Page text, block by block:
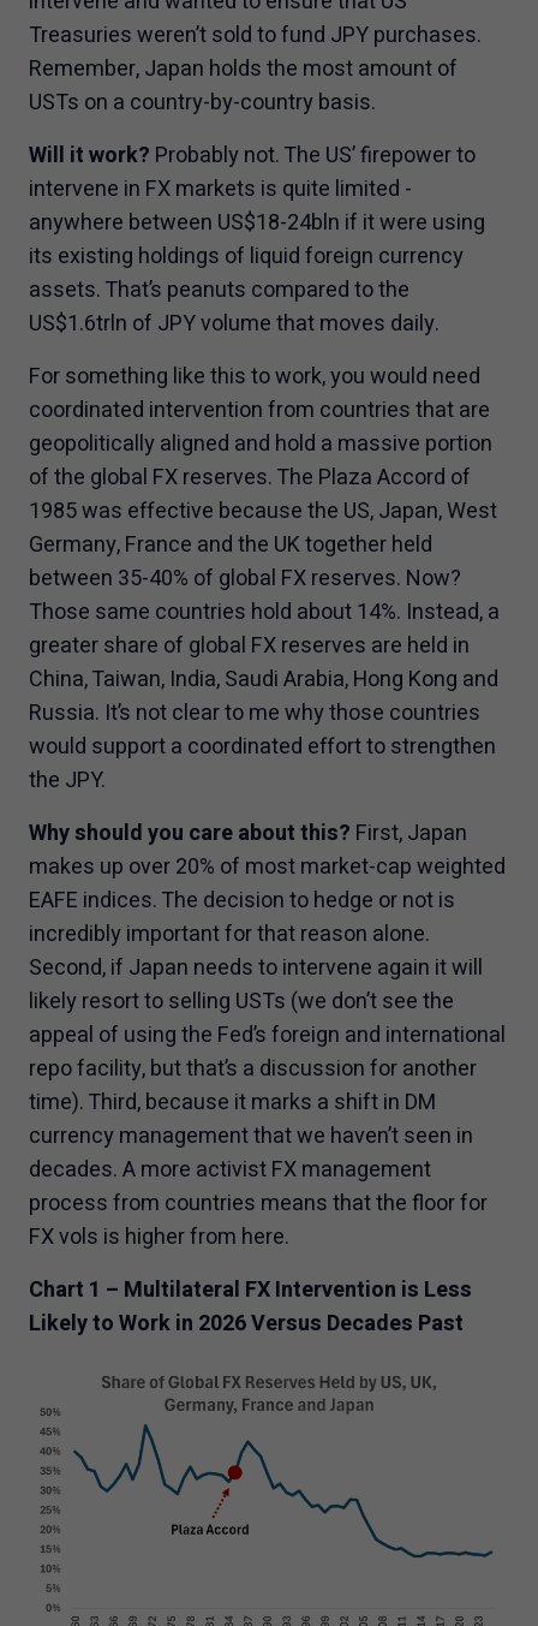
Treasuries weren’t sold to fund JPY purchases.
Remember, Japan holds the most amount of
USTs on a country-by-country basis.
Will it work? Probably not. The US’ firepower to
intervene in FX markets is quite limited -
anywhere between US$18-24bln if it were using
its existing holdings of liquid foreign currency
assets. That’s peanuts compared to the
US$1.6trln of JPY volume that moves daily.
For something like this to work, you would need
coordinated intervention from countries that are
geopolitically aligned and hold a massive portion
of the global FX reserves. The Plaza Accord of
1985 was effective because the US, Japan, West
Germany, France and the UK together held
between 35-40% of global FX reserves. Now?
Those same countries hold about 14%. Instead, a
greater share of global FX reserves are held in
China, Taiwan, India, Saudi Arabia, Hong Kong and
Russia. It’s not clear to me why those countries
would support a coordinated effort to strengthen
the JPY.
Why should you care about this? First, Japan
makes up over 20% of most market-cap weighted
EAFE indices. The decision to hedge or not is
incredibly important for that reason alone.
Second, if Japan needs to intervene again it will
likely resort to selling USTs (we don’t see the
appeal of using the Fed’s foreign and international
repo facility, but that’s a discussion for another
time). Third, because it marks a shift in DM
currency management that we haven’t seen in
decades. A more activist FX management
process from countries means that the floor for
FX vols is higher from here.
Chart 1 – Multilateral FX Intervention is Less
Likely to Work in 2026 Versus Decades Past